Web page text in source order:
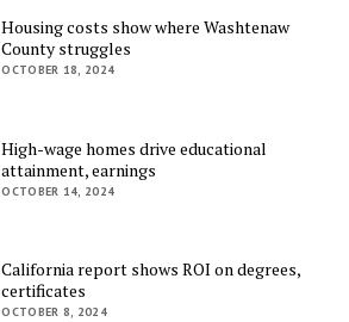
Housing costs show where Washtenaw
County struggles
OCTOBER 18, 2024
High-wage homes drive educational
attainment, earnings
OCTOBER 14, 2024
California report shows ROI on degrees,
certificates
OCTOBER 8, 2024